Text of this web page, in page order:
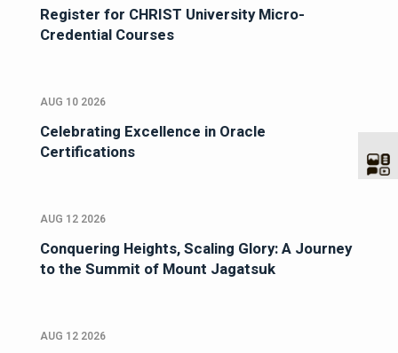
Register for CHRIST University Micro-
Credential Courses
AUG 10 2026
Celebrating Excellence in Oracle
Certifications
AUG 12 2026
Conquering Heights, Scaling Glory: A Journey
to the Summit of Mount Jagatsuk
AUG 12 2026